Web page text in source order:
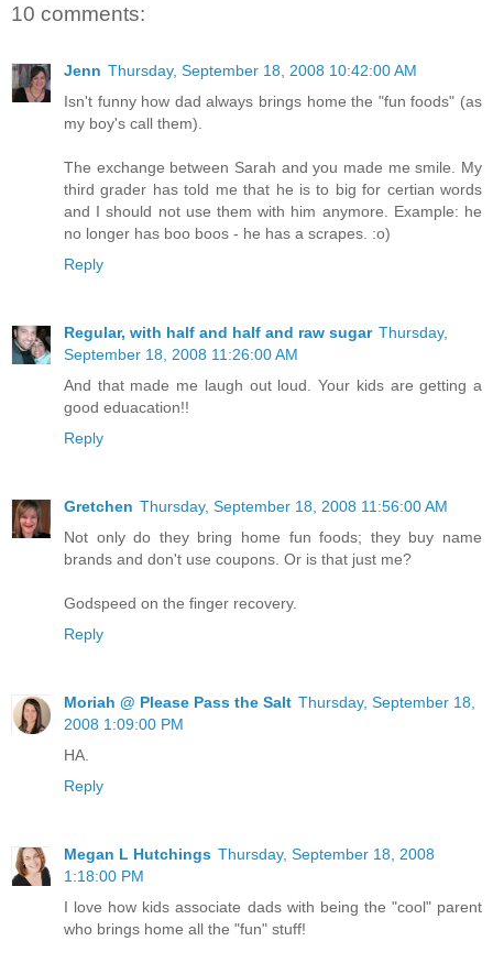
10 comments:
Jenn Thursday, September 18, 2008 10:42:00 AM
Isn't funny how dad always brings home the "fun foods" (as
my boy's call them).
The exchange between Sarah and you made me smile. My
third grader has told me that he is to big for certian words
and I should not use them with him anymore. Example: he
no longer has boo boos - he has a scrapes. :o)
Reply
Regular, with half and half and raw sugar Thursday,
September 18, 2008 11:26:00 AM
And that made me laugh out loud. Your kids are getting a
good eduacation!!
Reply
Gretchen Thursday, September 18, 2008 11:56:00 AM
Not only do they bring home fun foods; they buy name
brands and don't use coupons. Or is that just me?
Godspeed on the finger recovery.
Reply
Moriah @ Please Pass the Salt Thursday, September 18,
2008 1:09:00 PM
HA.
Reply
Megan L Hutchings Thursday, September 18, 2008
1:18:00 PM
I love how kids associate dads with being the "cool" parent
who brings home all the "fun" stuff!